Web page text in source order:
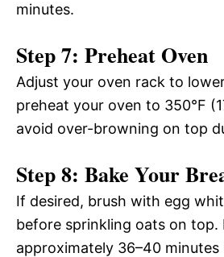
minutes.
Step 7: Preheat Oven
Adjust your oven rack to
preheat your oven to 350°F
avoid over-browning on top
Step 8: Bake Your
If desired, brush with egg
before sprinkling oats on top.
approximately 36–40 minutes